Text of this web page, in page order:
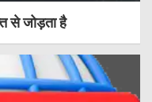
से जोड़ता है